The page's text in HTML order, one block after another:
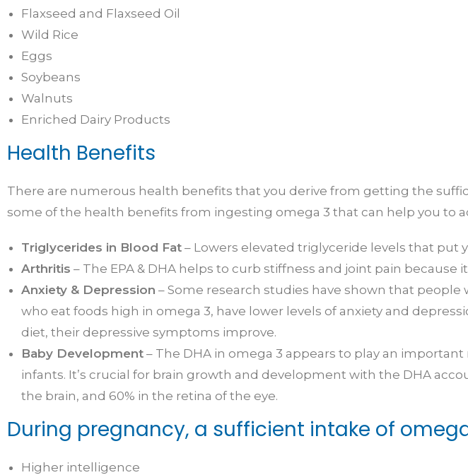
Flaxseed and Flaxseed Oil
Wild Rice
Eggs
Soybeans
Walnuts
Enriched Dairy Products
Health Benefits
There are numerous health benefits that you derive from getting the
some of the health benefits from ingesting omega 3 that can help you to
Triglycerides in Blood Fat – Lowers elevated triglyceride levels that put
Arthritis – The EPA & DHA helps to curb stiffness and joint pain
Anxiety & Depression – Some research studies have shown that
who eat foods high in omega 3, have lower levels of anxiety and
diet, their depressive symptoms improve.
Baby Development – The DHA in omega 3 appears to play an
infants. It’s crucial for brain growth and development with the DHA
the brain, and 60% in the retina of the eye.
During pregnancy, a sufficient intake of
Higher intelligence